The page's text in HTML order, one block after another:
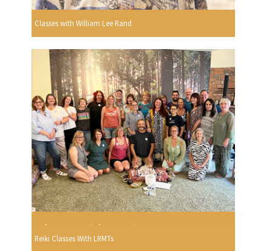
Classes with William Lee Rand
Reiki Classes With LRMTs